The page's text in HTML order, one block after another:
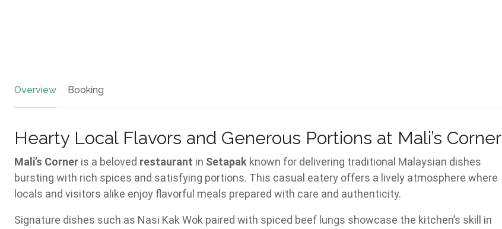
Overview Booking
Hearty Local Flavors and Generous Portions at Mali’s Corner
Mali’s Corner is a beloved restaurant in Setapak known for delivering traditional Malaysian dishes
bursting with rich spices and satisfying portions. This casual eatery offers a lively atmosphere where
locals and visitors alike enjoy flavorful meals prepared with care and authenticity.
Signature dishes such as Nasi Kak Wok paired with spiced beef lungs showcase the kitchen’s skill in